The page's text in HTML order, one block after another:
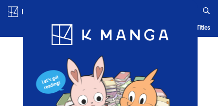
Blog App Ranking History Serialized Titles